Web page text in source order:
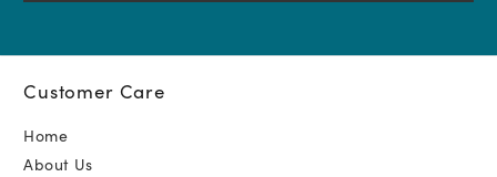
Customer Care
Home
About Us